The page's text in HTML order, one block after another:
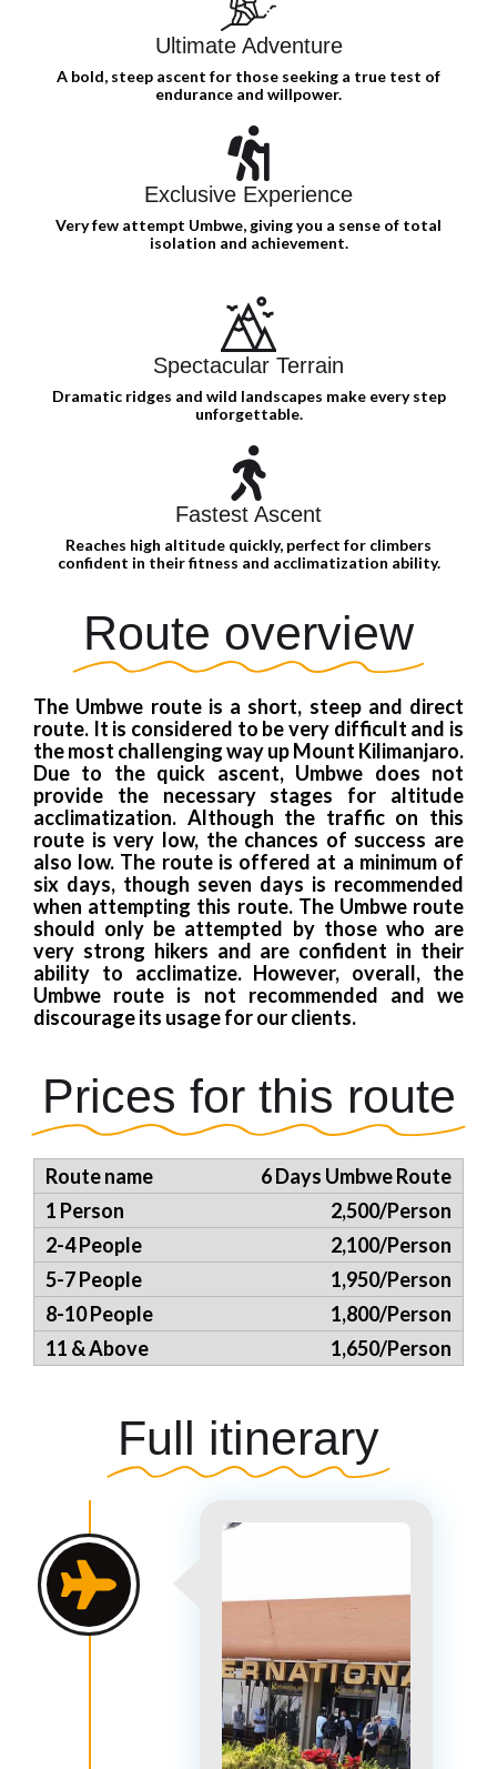
Ultimate Adventure
A bold, steep ascent for those seeking a true test of
endurance and willpower.
Exclusive Experience
Very few attempt Umbwe, giving you a sense of total
isolation and achievement.
Spectacular Terrain
Dramatic ridges and wild landscapes make every step
unforgettable.
Fastest Ascent
Reaches high altitude quickly, perfect for climbers
confident in their fitness and acclimatization ability.
Route overview
The Umbwe route is a short, steep and direct
route. It is considered to be very difficult and is
the most challenging way up Mount Kilimanjaro.
Due to the quick ascent, Umbwe does not
provide the necessary stages for altitude
acclimatization. Although the traffic on this
route is very low, the chances of success are
also low. The route is offered at a minimum of
six days, though seven days is recommended
when attempting this route. The Umbwe route
should only be attempted by those who are
very strong hikers and are confident in their
ability to acclimatize. However, overall, the
Umbwe route is not recommended and we
discourage its usage for our clients.
Prices for this route
6 Days Umbwe Route
2,500/Person
2,100/Person
1,950/Person
1,800/Person
1,650/Person
Full itinerary